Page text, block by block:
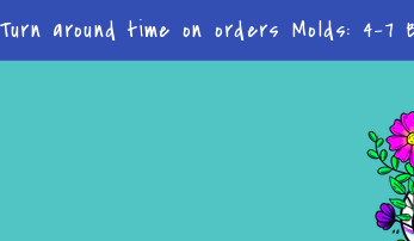
Turn around time on orders Molds: 4-7